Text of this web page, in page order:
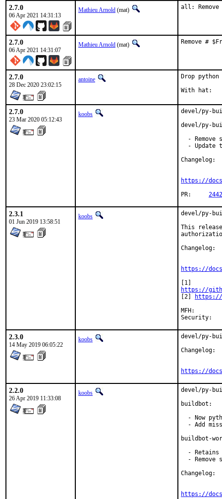
2.7.0
06 Apr 2021 14:31:13
Mathieu Arnold (mat) all: Remove
2.7.0
06 Apr 2021 14:31:07
Mathieu Arnold (mat) Remove #
2.7.0
28 Dec 2020 23:02:15
antoine Drop
2.7.0
23 Mar 2020 05:12:43
koobs
devel/py-
devel/py-
- Remove
- Update
Changelog:
https://
2.3.1
01 Jun 2019 13:58:51
koobs
devel/py-
This
Changelog:
https://
https://
[2]
https://
MFH:		2019Q2 (MFH with ports r501623)
2.3.0
14 May 2019 06:05:22
koobs
devel/py-
Changelog:
https://
2.2.0
26 Apr 2019 11:33:08
koobs
devel/py-
buildbot:
- Now
- Add
buildbot-
- Retains
- Remove
Changelog:
https://